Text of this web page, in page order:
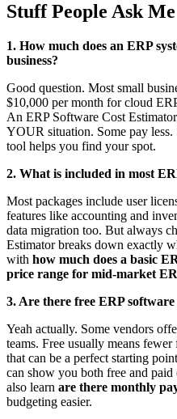
Stuff People Ask Me
1. How much does an ERP
business?
Good question. Most small
$10,000 per month for cloud
An ERP Software Cost
YOUR situation. Some pay
tool helps you find your spot.
2. What is included in most
Most packages include user
features like accounting and
data migration too. But always
Estimator breaks down exactly
with how much does a basic
price range for mid-market
3. Are there free ERP
Yeah actually. Some vendors
teams. Free usually means
that can be a perfect starting
can show you both free and
also learn are there monthly
budgeting easier.